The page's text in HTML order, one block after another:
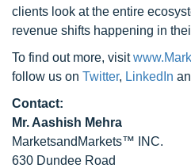
clients look at the entire
revenue shifts happening in
To find out more, visit
follow us on Twitter, LinkedIn
Contact:
Mr. Aashish Mehra
MarketsandMarkets™ INC.
630 Dundee Road